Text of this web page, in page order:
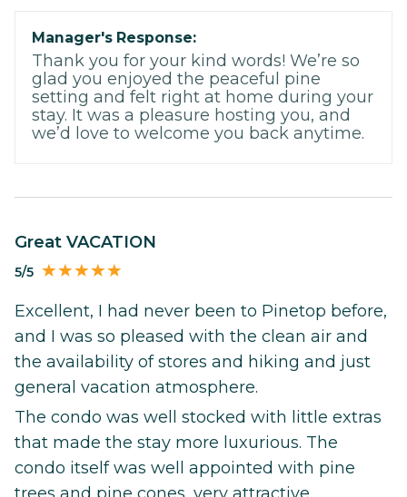
Manager's Response:
Thank you for your kind words! We’re so
glad you enjoyed the peaceful pine
setting and felt right at home during your
stay. It was a pleasure hosting you, and
we’d love to welcome you back anytime.
Great VACATION
5/5
Excellent, I had never been to Pinetop before,
and I was so pleased with the clean air and
the availability of stores and hiking and just
general vacation atmosphere.
The condo was well stocked with little extras
that made the stay more luxurious. The
condo itself was well appointed with pine